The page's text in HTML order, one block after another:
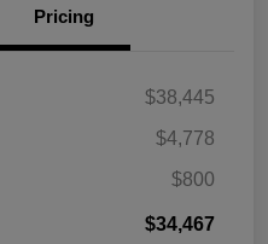
Pricing
$38,445
$4,778
$800
$34,467